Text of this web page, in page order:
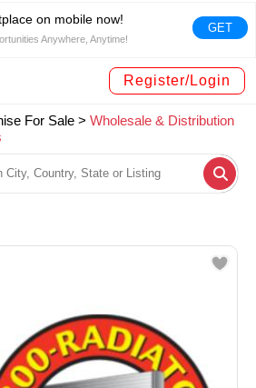
on mobile now!
Anywhere, Anytime!
GET
Register/Login
For Sale > Wholesale & Distribution